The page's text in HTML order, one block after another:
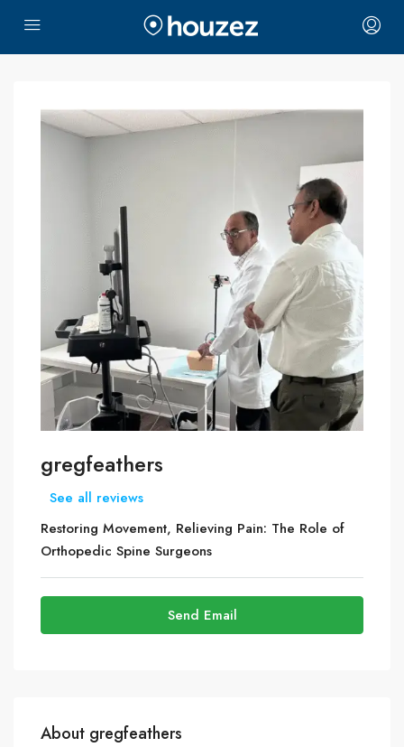
gregfeathers
See all reviews
Restoring Movement, Relieving Pain: The Role of
Orthopedic Spine Surgeons
Send Email
About gregfeathers